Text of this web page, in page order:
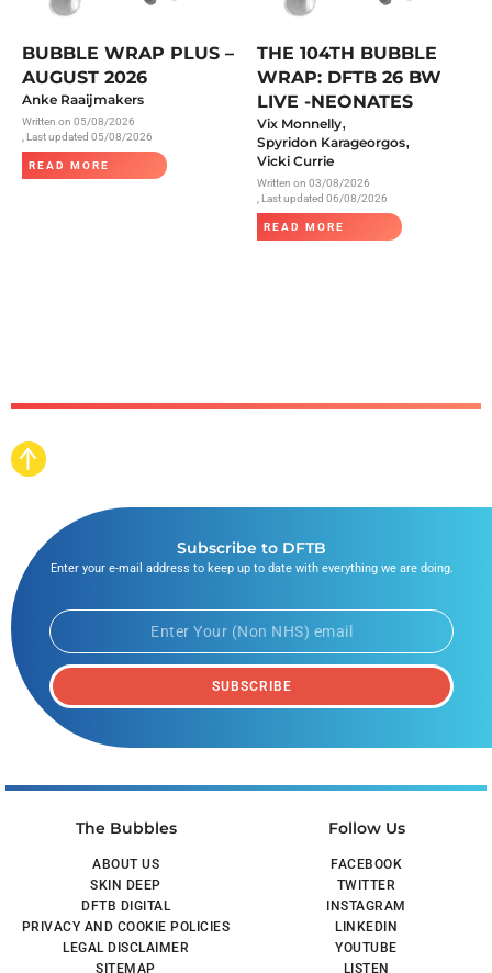
BUBBLE WRAP PLUS –
AUGUST 2026
Anke Raaijmakers
Written on 05/08/2026
, Last updated 05/08/2026
READ MORE
THE 104TH BUBBLE
WRAP: DFTB 26 BW
LIVE -NEONATES
Vix Monnelly,
Spyridon Karageorgos,
Vicki Currie
Written on 03/08/2026
, Last updated 06/08/2026
READ MORE
The Bubbles
ABOUT US
SKIN DEEP
DFTB DIGITAL
PRIVACY AND COOKIE POLICIES
LEGAL DISCLAIMER
SITEMAP
Follow Us
FACEBOOK
TWITTER
INSTAGRAM
LINKEDIN
YOUTUBE
LISTEN
Subscribe to DFTB
Enter your e-mail address to keep up to date with everything we are doing.
SUBSCRIBE